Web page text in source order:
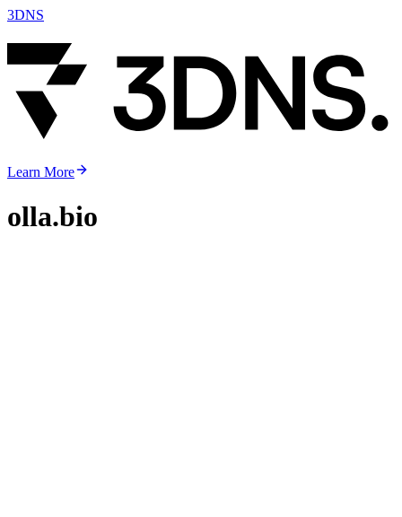
3DNS
Learn More
olla.bio